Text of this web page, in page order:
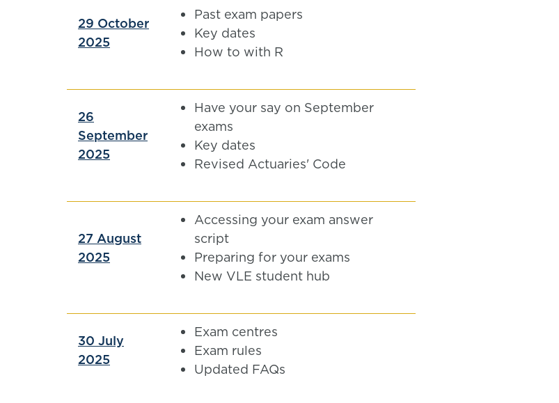
29 October
2025
Past exam papers
Key dates
How to with R
26
September
2025
Have your say on September
exams
Key dates
Revised Actuaries' Code
27 August
2025
Accessing your exam answer
script
Preparing for your exams
New VLE student hub
30 July
2025
Exam centres
Exam rules
Updated FAQs